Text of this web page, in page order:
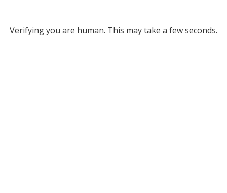
Verifying you are human. This may take a few seconds.